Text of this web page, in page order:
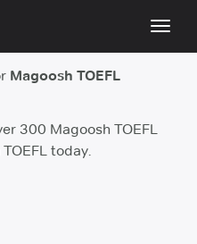
Magoosh TOEFL
300 Magoosh TOEFL
today.